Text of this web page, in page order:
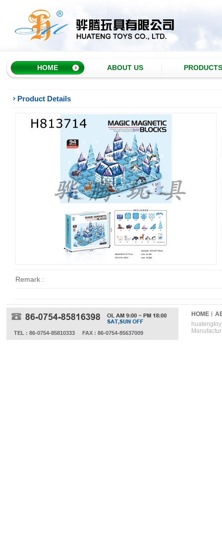
HOME ABOUT US PRODUCTS
Product Details
Remark :
TEL : 86-0754-85810333 FAX : 86-0754-85637009
HOME